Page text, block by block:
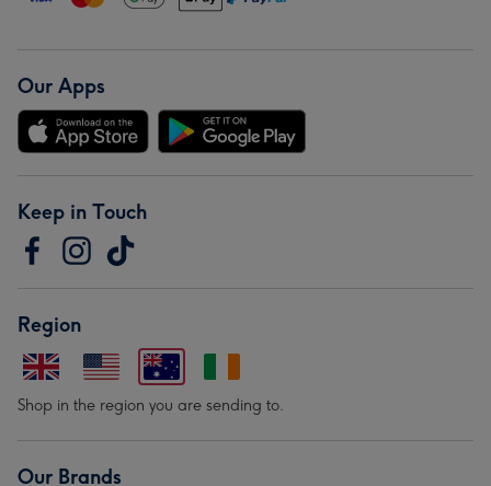
Our Apps
Keep in Touch
Region
Shop in the region you are sending to.
Our Brands